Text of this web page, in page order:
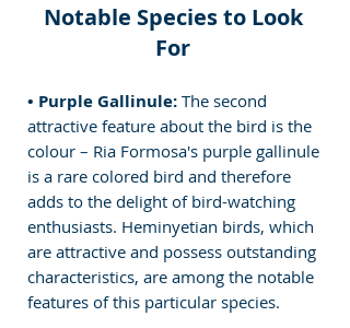
Notable Species to Look
For
• Purple Gallinule: The second
attractive feature about the bird is the
colour – Ria Formosa's purple gallinule
is a rare colored bird and therefore
adds to the delight of bird-watching
enthusiasts. Heminyetian birds, which
are attractive and possess outstanding
characteristics, are among the notable
features of this particular species.